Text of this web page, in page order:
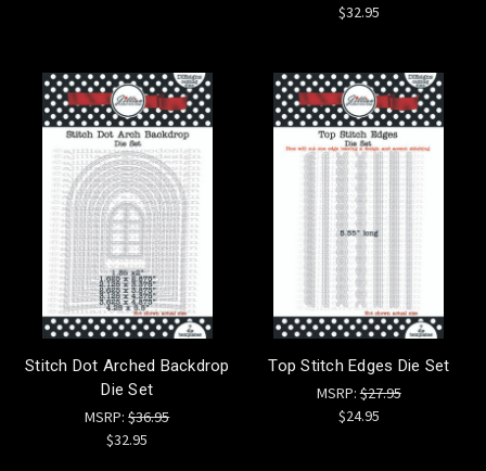
$32.95
Stitch Dot Arched Backdrop
Die Set
MSRP:$36.95
$32.95
Top Stitch Edges Die Set
MSRP:$27.95
$24.95